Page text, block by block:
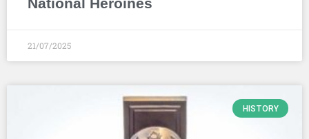
National Heroines
21/07/2025
HISTORY